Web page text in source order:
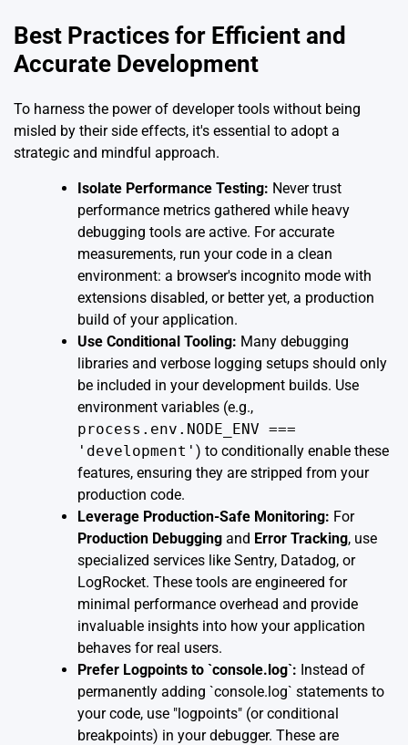
Best Practices for Efficient and
Accurate Development
To harness the power of developer tools without being
misled by their side effects, it's essential to adopt a
strategic and mindful approach.
Isolate Performance Testing: Never trust
performance metrics gathered while heavy
debugging tools are active. For accurate
measurements, run your code in a clean
environment: a browser's incognito mode with
extensions disabled, or better yet, a production
build of your application.
Use Conditional Tooling: Many debugging
libraries and verbose logging setups should only
be included in your development builds. Use
environment variables (e.g.,
process.env.NODE_ENV ===
'development' ) to conditionally enable these
features, ensuring they are stripped from your
production code.
Leverage Production-Safe Monitoring: For
Production Debugging and Error Tracking, use
specialized services like Sentry, Datadog, or
LogRocket. These tools are engineered for
minimal performance overhead and provide
invaluable insights into how your application
behaves for real users.
Prefer Logpoints to `console.log`: Instead of
permanently adding `console.log` statements to
your code, use "logpoints" (or conditional
breakpoints) in your debugger. These are